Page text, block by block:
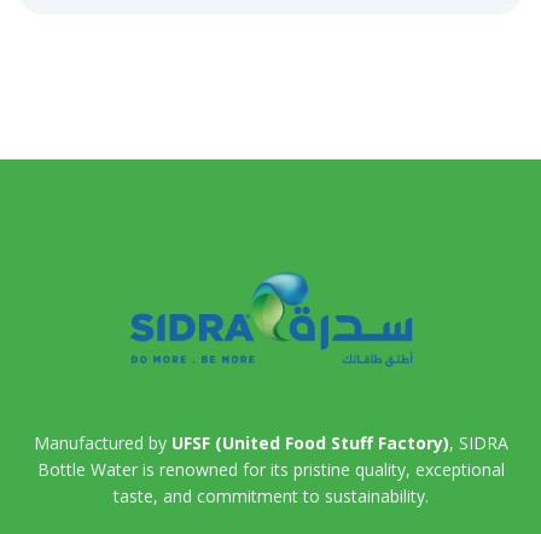
Manufactured by UFSF (United Food Stuff Factory), SIDRA
Bottle Water is renowned for its pristine quality, exceptional
taste, and commitment to sustainability.